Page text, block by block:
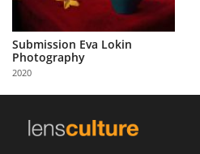
Partner
with
Us
Sign
Submission Eva Lokin
Photography
2020